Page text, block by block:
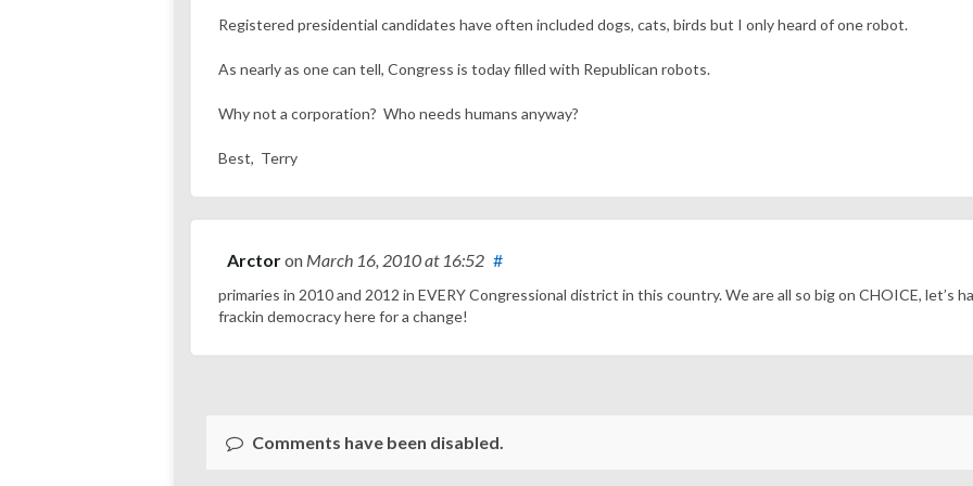
Registered presidential candidates have often included dogs, cats, birds but I only heard of one robot.
As nearly as one can tell, Congress is today filled with Republican robots.
Why not a corporation? Who needs humans anyway?
Best, Terry
Arctoron March 16, 2010at 16:52 #
primaries in 2010 and 2012 in EVERY Congressional district in this country. We are all so big on CHOICE, let’s
frackin democracy here for a change!
Comments have been disabled.